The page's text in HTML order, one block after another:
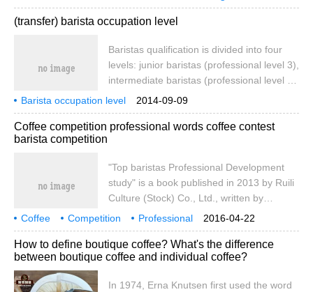
international accreditation and
accreditation body in the world. China
barista training and assessment centre of
the British City Professional Association
(City Guilds) in Chinese mainland,
No:820240
Certification
(transfer) barista occupation level
Baristas qualification is divided into four
levels: junior baristas (professional level 3),
intermediate baristas (professional level 2)
and senior baristas (professional level 1)
coffee technicians (the highest
professional level) the scope of the
personnel who specialize in coffee making
and grinding, 2, professionals specializing
in coffee discrimination, appreciation 3,
specialized
2014-09-09
Barista occupation level
Coffee competition professional words coffee contest
barista competition
"Top baristas Professional Development
study" is a book published in 2013 by Ruili
Culture (Stock) Co., Ltd., written by
Nagase Zhengren. ISBN 9789865957834
pages pricing NT$ 380Publishing House
Ruili Culture (shares) Co., Ltd. Publication
time 2013-9-11 catalogue 1 content
2016-04-22
Coffee Competition
Professional
Top baristas Professional Development study
2013
How to define boutique coffee? What's the difference
between boutique coffee and individual coffee?
In 1974, Erna Knutsen first used the word